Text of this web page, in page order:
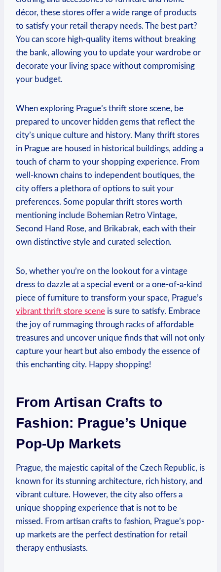
décor, these stores offer a wide range of products
to satisfy your retail therapy needs. The best part?
You can score high-quality items without breaking
the bank, allowing you to update your wardrobe or
decorate your living space without compromising
your budget.
When exploring Prague’s thrift store scene, be
prepared to uncover hidden gems that reflect the
city’s unique culture and history. Many thrift stores
in Prague are housed in historical buildings, adding a
touch of charm to your shopping experience. From
well-known chains to independent boutiques, the
city offers a plethora of options to suit your
preferences. Some popular thrift stores worth
mentioning include Bohemian Retro Vintage,
Second Hand Rose, and Brikabrak, each with their
own distinctive style and curated selection.
So, whether you’re on the lookout for a vintage
dress to dazzle at a special event or a one-of-a-kind
piece of furniture to transform your space, Prague’s
vibrant thrift store scene is sure to satisfy. Embrace
the joy of rummaging through racks of affordable
treasures and uncover unique finds that will not only
capture your heart but also embody the essence of
this enchanting city. Happy shopping!
From Artisan Crafts to
Fashion: Prague’s Unique
Pop-Up Markets
Prague, the majestic capital of the Czech Republic, is
known for its stunning architecture, rich history, and
vibrant culture. However, the city also offers a
unique shopping experience that is not to be
missed. From artisan crafts to fashion, Prague’s pop-
up markets are the perfect destination for retail
therapy enthusiasts.